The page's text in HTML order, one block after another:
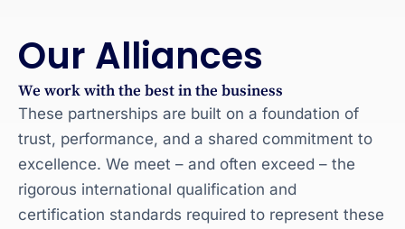
Our Alliances
We work with the best in the business
These partnerships are built on a foundation of
trust, performance, and a shared commitment to
excellence. We meet – and often exceed – the
rigorous international qualification and
certification standards required to represent these